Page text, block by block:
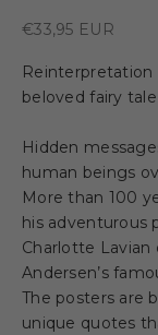
Sale price
€33,95 EUR
beloved fairy
Hidden
human beings
More than 100
his adventurous
Charlotte Lavian
Andersen’s
The posters are
unique quotes